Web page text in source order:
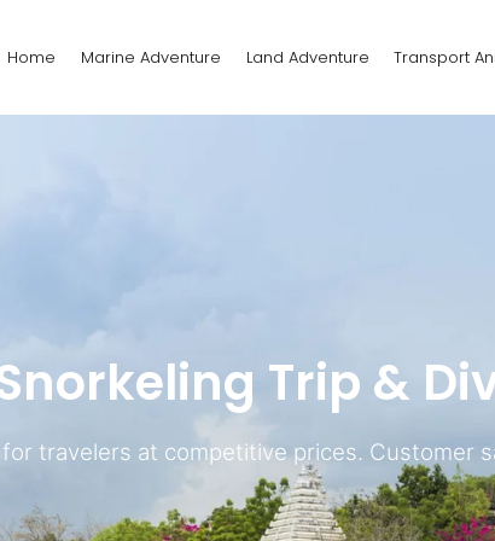
Home Marine Adventure Land Adventure Transport
Trip &
travelers at competitive prices. Customer